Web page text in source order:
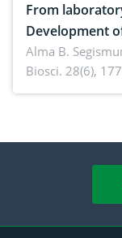
From
Development
brochure on
antioxidant
Merr.
Alma B.
Biosci. 28(6),